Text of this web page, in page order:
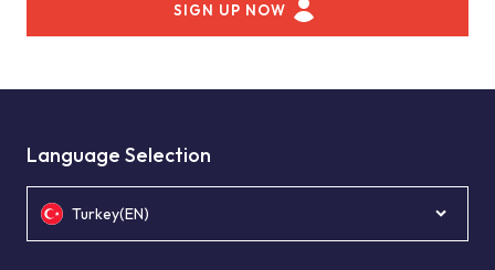
SIGN UP NOW
Language Selection
Turkey(EN)